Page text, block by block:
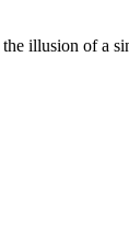
illusion of a